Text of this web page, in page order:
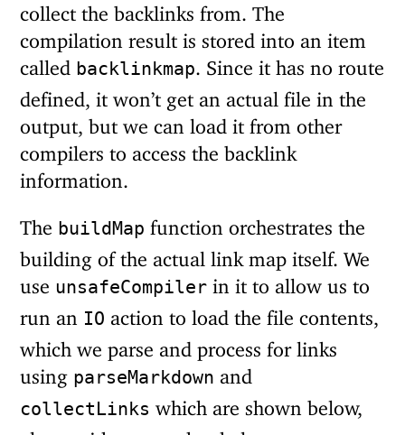
collect the backlinks from. The
compilation result is stored into an item
called backlinkmap . Since it has no route
defined, it won’t get an actual file in the
output, but we can load it from other
compilers to access the backlink
information.
The buildMap function orchestrates the
building of the actual link map itself. We
use unsafeCompiler in it to allow us to
run an IO action to load the file contents,
which we parse and process for links
using parseMarkdown and
collectLinks which are shown below,